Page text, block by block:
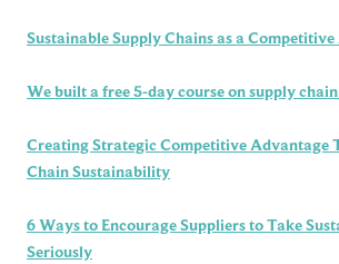
Sustainable Supply Chains as a
We built a free 5-day course on supply
Creating Strategic Competitive Advantage
Chain Sustainability
6 Ways to Encourage Suppliers to Take
Seriously